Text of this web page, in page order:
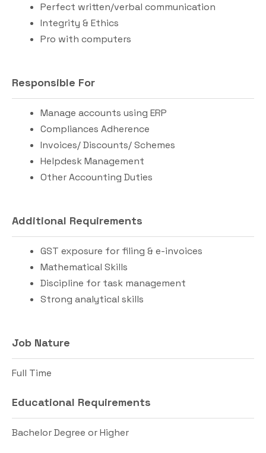
Perfect written/verbal communication
Integrity & Ethics
Pro with computers
Responsible For
Manage accounts using ERP
Compliances Adherence
Invoices/ Discounts/ Schemes
Helpdesk Management
Other Accounting Duties
Additional Requirements
GST exposure for filing & e-invoices
Mathematical Skills
Discipline for task management
Strong analytical skills
Job Nature
Full Time
Educational Requirements
Bachelor Degree or Higher